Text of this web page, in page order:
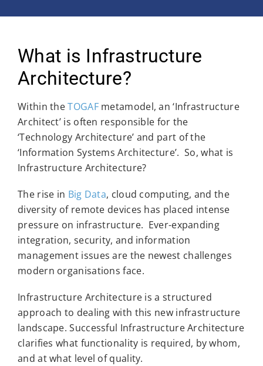
What is Infrastructure
Architecture?
Within theTOGAFmetamodel, an ‘Infrastructure
Architect’ is often responsible for the
‘Technology Architecture’ and part of the
‘Information Systems Architecture’. So, what is
Infrastructure Architecture?
The rise in Big Data, cloud computing, and the
diversity of remote devices has placed intense
pressure on infrastructure. Ever-expanding
integration, security, and information
management issues are the newest challenges
modern organisations face.
Infrastructure Architecture is a structured
approach to dealing with this new infrastructure
landscape. Successful Infrastructure Architecture
clarifies what functionality is required, by whom,
and at what level of quality.